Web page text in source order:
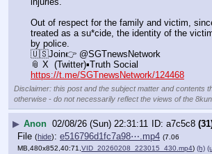
Out of respect for the family and victim,
treated as a su*cide, the identity of the
by police.
🇺🇸Join👉 @SGTnewsNetwork
📎 X  (Twitter)▪️Truth Social
https://t.me/SGTnewsNetwork/124468
Disclaimer: this post and the subject matter and contents
otherwise - do not necessarily reflect the views of the 8kun
▶ Anon 02/08/26 (Sun) 22:31:11 a7c5c8
File (hide): e516796d1fc7a98⋯.mp4 (7.06
MB,480x852,40:71,VID_20260208_223015_430.mp4) (h)